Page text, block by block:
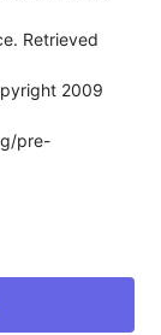
Retrieved
2009
pre-